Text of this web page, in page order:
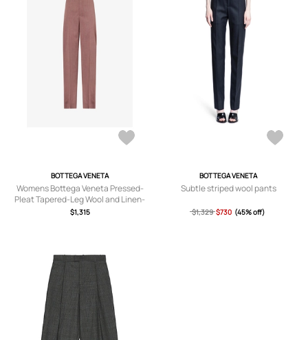
BOTTEGA VENETA
Womens Bottega Veneta Pressed-
Pleat Tapered-Leg Wool and Linen-
Blend Trousers
$1,315
BOTTEGA VENETA
Subtle striped wool pants
$1,329 $730 (45% off)